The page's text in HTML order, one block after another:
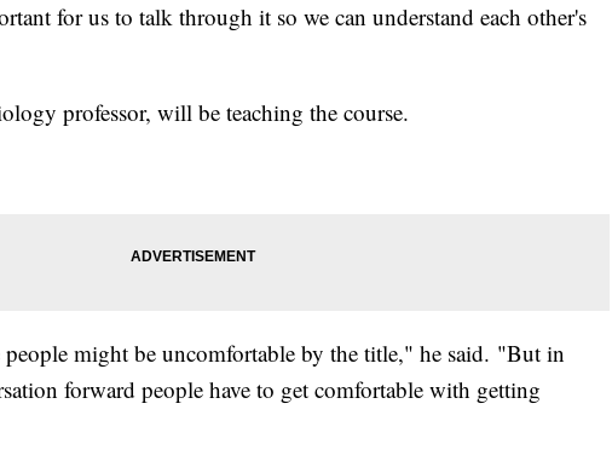
for us to talk through it so we can understand each other's
professor, will be teaching the course.
might be uncomfortable by the title," he said. "But in
forward people have to get comfortable with getting